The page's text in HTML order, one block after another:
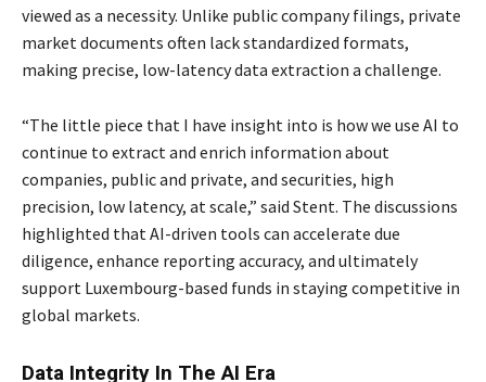
viewed as a necessity. Unlike public company filings, private
market documents often lack standardized formats,
making precise, low-latency data extraction a challenge.
“The little piece that I have insight into is how we use AI to
continue to extract and enrich information about
companies, public and private, and securities, high
precision, low latency, at scale,” said Stent. The discussions
highlighted that AI-driven tools can accelerate due
diligence, enhance reporting accuracy, and ultimately
support Luxembourg-based funds in staying competitive in
global markets.
Data Integrity In The AI Era